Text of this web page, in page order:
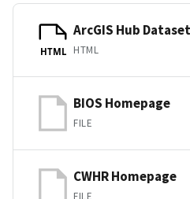
HTML
ArcGIS Hub Dataset
HTML
BIOS Homepage
FILE
CWHR Homepage